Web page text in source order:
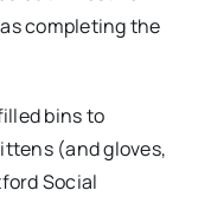
completing the
bins to
(and gloves,
Social